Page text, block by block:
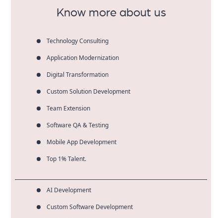
Know more about us
Technology Consulting
Application Modernization
Digital Transformation
Custom Solution Development
Team Extension
Software QA & Testing
Mobile App Development
Top 1% Talent.
AI Development
Custom Software Development